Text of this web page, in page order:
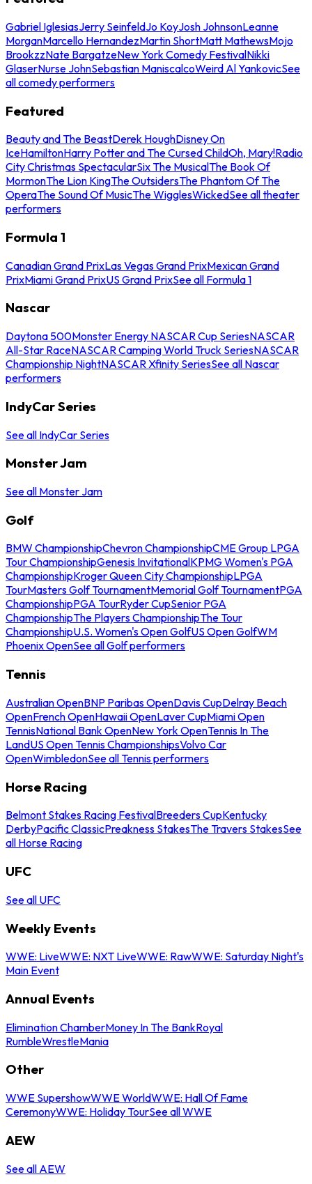
Gabriel IglesiasJerry SeinfeldJo KoyJosh JohnsonLeanne
MorganMarcello HernandezMartin ShortMatt MathewsMojo
BrookzzNate BargatzeNew York Comedy FestivalNikki
GlaserNurse JohnSebastian ManiscalcoWeird Al YankovicSee
all comedy performers
Featured
Beauty and The BeastDerek HoughDisney On
IceHamiltonHarry Potter and The Cursed ChildOh, Mary!Radio
City Christmas SpectacularSix The MusicalThe Book Of
MormonThe Lion KingThe OutsidersThe Phantom Of The
OperaThe Sound Of MusicThe WigglesWickedSee all theater
performers
Formula 1
Canadian Grand PrixLas Vegas Grand PrixMexican Grand
PrixMiami Grand PrixUS Grand PrixSee all Formula 1
Nascar
Daytona 500Monster Energy NASCAR Cup SeriesNASCAR
All-Star RaceNASCAR Camping World Truck SeriesNASCAR
Championship NightNASCAR Xfinity SeriesSee all Nascar
performers
IndyCar Series
See all IndyCar Series
Monster Jam
See all Monster Jam
Golf
BMW ChampionshipChevron ChampionshipCME Group LPGA
Tour ChampionshipGenesis InvitationalKPMG Women's PGA
ChampionshipKroger Queen City ChampionshipLPGA
TourMasters Golf TournamentMemorial Golf TournamentPGA
ChampionshipPGA TourRyder CupSenior PGA
ChampionshipThe Players ChampionshipThe Tour
ChampionshipU.S. Women's Open GolfUS Open GolfWM
Phoenix OpenSee all Golf performers
Tennis
Australian OpenBNP Paribas OpenDavis CupDelray Beach
OpenFrench OpenHawaii OpenLaver CupMiami Open
TennisNational Bank OpenNew York OpenTennis In The
LandUS Open Tennis ChampionshipsVolvo Car
OpenWimbledonSee all Tennis performers
Horse Racing
Belmont Stakes Racing FestivalBreeders CupKentucky
DerbyPacific ClassicPreakness StakesThe Travers StakesSee
all Horse Racing
UFC
See all UFC
Weekly Events
WWE: LiveWWE: NXT LiveWWE: RawWWE: Saturday Night's
Main Event
Annual Events
Elimination ChamberMoney In The BankRoyal
RumbleWrestleMania
Other
WWE SupershowWWE WorldWWE: Hall Of Fame
CeremonyWWE: Holiday TourSee all WWE
AEW
See all AEW